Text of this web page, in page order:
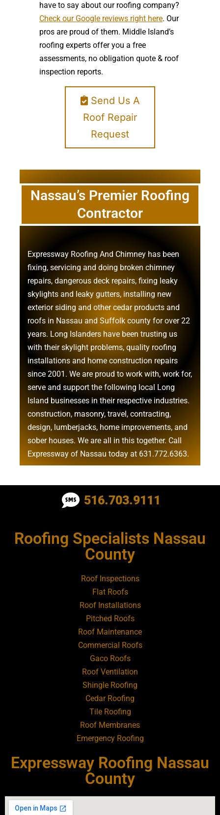
have to say about our roofing company?
Check our Google reviews right here. Our
pros are proud of them. Middle Island’s
roofing experts offer you a free
assessments, no obligation quote & roof
inspection reports.
Send Us A
Roof Repair
Request
Nassau’s Premier Roofing
Contractor
Expressway Roofing And Chimney has been
fixing, servicing and doing broken chimney
repairs, dangerous deck repairs, fixing leaky
skylights and leaky gutters, installing new
exterior siding and othercedar products and
roofs in Nassau and Suffolk county for over 22
years. Long Islanders have been trusting us
with theirskylight problems, quality roofing
installations and home construction repairs
since 2001. We are proud to work with, work for,
serve and support the following local Long
Island businesses in their respective industries.
construction, masonry, travel, contracting,
design, lumberjacks, home improvements, and
sober houses. We are all in this together. Call
Expressway of Nassau today at 631.772.6363.
Roofing Contractor Near Albertson
Roofing Contractor Near Amityville
Roofing Contractor Near Aquebogue
Roofing Contractor Near Art Village
Roofing Contractor Near Atlantic Beach
Roofing Contractor Near Babylon
Roofing Contractor Near Baldwin
Roofing Contractor Near Bay Shore
Roofing Contractor Near Bayport
Roofing Contractor Near Bayville
Roofing Contractor Near Bellerose
516.703.9111
Roofing Specialists Nassau
County
Roof Inspections
Flat Roofs
Roof Installations
Pitched Roofs
Roof Maintenance
Commercial Roofs
Gaco Roofs
Roof Ventilation
Shingle Roofing
Cedar Roofing
Tile Roofing
Roof Membranes
Emergency Roofing
Expressway Roofing Nassau
County